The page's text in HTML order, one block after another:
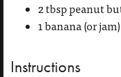
2 tbsp peanut
1 banana (or jam)
Instructions